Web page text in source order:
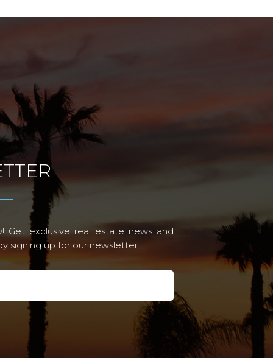
Get exclusive real estate news and
signing up for our newsletter.